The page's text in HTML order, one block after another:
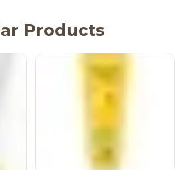
Products